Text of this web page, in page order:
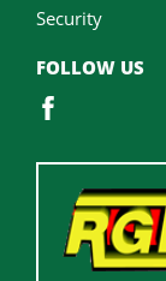
Security
FOLLOW US